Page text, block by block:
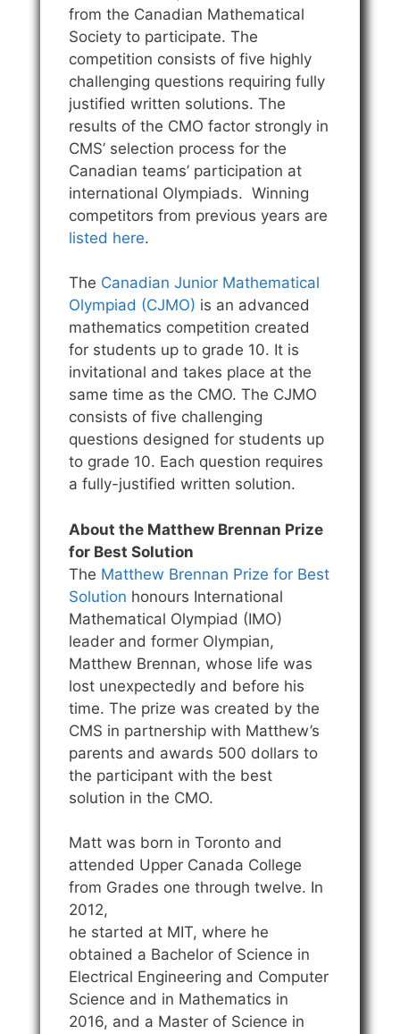
from the Canadian Mathematical
Society to participate. The
competition consists of five highly
challenging questions requiring fully
justified written solutions. The
results of the CMO factor strongly in
CMS’ selection process for the
Canadian teams’ participation at
international Olympiads. Winning
competitors from previous years are
listed here.
The Canadian Junior Mathematical
Olympiad (CJMO) is an advanced
mathematics competition created
for students up to grade 10. It is
invitational and takes place at the
same time as the CMO. The CJMO
consists of five challenging
questions designed for students up
to grade 10. Each question requires
a fully-justified written solution.
About the Matthew Brennan Prize
for Best Solution
The Matthew Brennan Prize for Best
Solution honours International
Mathematical Olympiad (IMO)
leader and former Olympian,
Matthew Brennan, whose life was
lost unexpectedly and before his
time. The prize was created by the
CMS in partnership with Matthew’s
parents and awards 500 dollars to
the participant with the best
solution in the CMO.
Matt was born in Toronto and
attended Upper Canada College
from Grades one through twelve. In
2012,
he started at MIT, where he
obtained a Bachelor of Science in
Electrical Engineering and Computer
Science and in Mathematics in
2016, and a Master of Science in